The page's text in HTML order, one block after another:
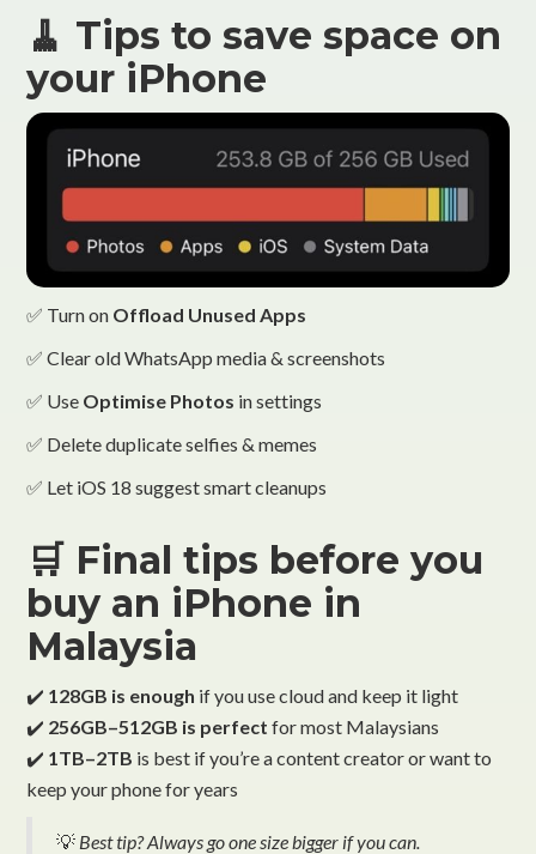
🧹 Tips to save space on
your iPhone
✅ Turn on Offload Unused Apps
✅ Clear old WhatsApp media & screenshots
✅ Use Optimise Photos in settings
✅ Delete duplicate selfies & memes
✅ Let iOS 18 suggest smart cleanups
🛒 Final tips before you
buy an iPhone in
Malaysia
✔️ 128GB is enough if you use cloud and keep it light
✔️ 256GB–512GB is perfect for most Malaysians
✔️ 1TB–2TB is best if you’re a content creator or want to
keep your phone for years
💡 Best tip? Always go one size bigger if you can.